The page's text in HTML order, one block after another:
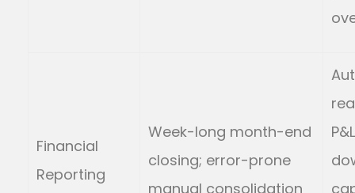
Financial
Reporting
Week-long month-end
closing; error-prone
manual consolidation